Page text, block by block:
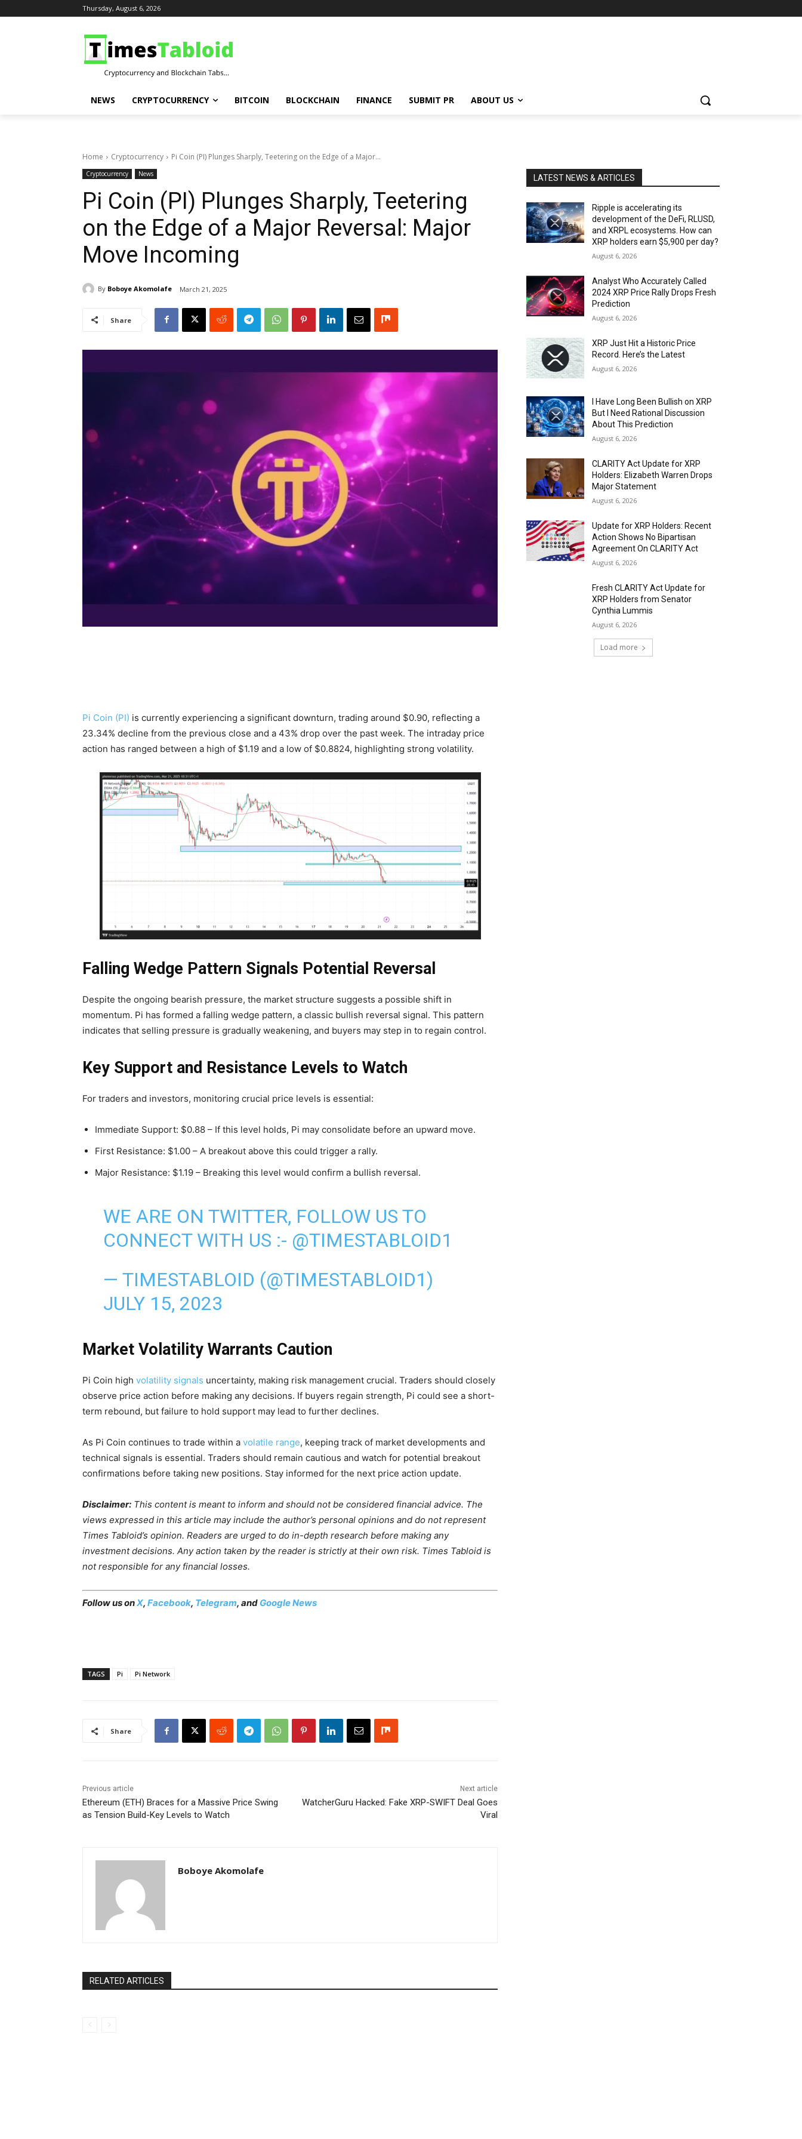
Thursday, August 6, 2026
NEWS CRYPTOCURRENCY BITCOIN BLOCKCHAIN FINANCE SUBMIT PR ABOUT US
Home Cryptocurrency Pi Coin (PI) Plunges Sharply, Teetering on the Edge of a Major...
Cryptocurrency News
Pi Coin (PI) Plunges Sharply, Teetering
on the Edge of a Major Reversal: Major
Move Incoming
By Boboye Akomolafe March 21, 2025
Share
Pi Coin (PI) is currently experiencing a significant downturn, trading around $0.90, reflecting a
23.34% decline from the previous close and a 43% drop over the past week. The intraday price
action has ranged between a high of $1.19 and a low of $0.8824, highlighting strong volatility.
Falling Wedge Pattern Signals Potential Reversal
Despite the ongoing bearish pressure, the market structure suggests a possible shift in
momentum. Pi has formed a falling wedge pattern, a classic bullish reversal signal. This pattern
indicates that selling pressure is gradually weakening, and buyers may step in to regain control.
Key Support and Resistance Levels to Watch
For traders and investors, monitoring crucial price levels is essential:
Immediate Support: $0.88 – If this level holds, Pi may consolidate before an upward move.
First Resistance: $1.00 – A breakout above this could trigger a rally.
Major Resistance: $1.19 – Breaking this level would confirm a bullish reversal.
WE ARE ON TWITTER, FOLLOW US TO
CONNECT WITH US :- @TIMESTABLOID1
— TIMESTABLOID (@TIMESTABLOID1)
JULY 15, 2023
Market Volatility Warrants Caution
Pi Coin high volatility signals uncertainty, making risk management crucial. Traders should closely
observe price action before making any decisions. If buyers regain strength, Pi could see a short-
term rebound, but failure to hold support may lead to further declines.
As Pi Coin continues to trade within a volatile range, keeping track of market developments and
technical signals is essential. Traders should remain cautious and watch for potential breakout
confirmations before taking new positions. Stay informed for the next price action update.
Disclaimer: This content is meant to inform and should not be considered financial advice. The
views expressed in this article may include the author’s personal opinions and do not represent
Times Tabloid’s opinion. Readers are urged to do in-depth research before making any
investment decisions. Any action taken by the reader is strictly at their own risk. Times Tabloid is
not responsible for any financial losses.
Follow us onX, Facebook, Telegram, and Google News
TAGS Pi Pi Network
Share
Previous article
Ethereum (ETH) Braces for a Massive Price Swing
as Tension Build-Key Levels to Watch
Next article
WatcherGuru Hacked: Fake XRP-SWIFT Deal Goes
Viral
Boboye Akomolafe
RELATED ARTICLES
LATEST NEWS & ARTICLES
Ripple is accelerating its
development of the DeFi, RLUSD,
and XRPL ecosystems. How can
XRP holders earn $5,900 per day?
August 6, 2026
Analyst Who Accurately Called
2024 XRP Price Rally Drops Fresh
Prediction
August 6, 2026
XRP Just Hit a Historic Price
Record. Here’s the Latest
August 6, 2026
I Have Long Been Bullish on XRP
But I Need Rational Discussion
About This Prediction
August 6, 2026
CLARITY Act Update for XRP
Holders: Elizabeth Warren Drops
Major Statement
August 6, 2026
Update for XRP Holders: Recent
Action Shows No Bipartisan
Agreement On CLARITY Act
August 6, 2026
Fresh CLARITY Act Update for
XRP Holders from Senator
Cynthia Lummis
August 6, 2026
Load more